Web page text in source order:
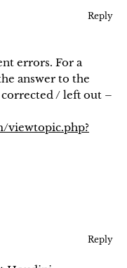
Reply
errors. For a
answer to the
/ left out –
viewtopic.php?
Reply